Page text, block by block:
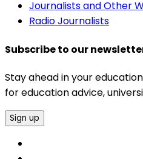
Journalists and Other
Radio Journalists
Subscribe to our
Stay ahead in your
for education advice,
Sign up